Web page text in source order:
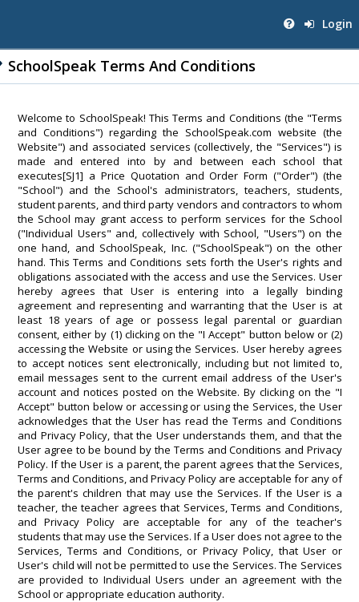
Login
SchoolSpeak Terms And Conditions
Welcome to SchoolSpeak! This Terms and Conditions (the "Terms
and Conditions") regarding the SchoolSpeak.com website (the
Website") and associated services (collectively, the "Services") is
made and entered into by and between each school that
executes[SJ1] a Price Quotation and Order Form ("Order") (the
"School") and the School's administrators, teachers, students,
student parents, and third party vendors and contractors to whom
the School may grant access to perform services for the School
("Individual Users" and, collectively with School, "Users") on the
one hand, and SchoolSpeak, Inc. ("SchoolSpeak") on the other
hand. This Terms and Conditions sets forth the User's rights and
obligations associated with the access and use the Services. User
hereby agrees that User is entering into a legally binding
agreement and representing and warranting that the User is at
least 18 years of age or possess legal parental or guardian
consent, either by (1) clicking on the "I Accept" button below or (2)
accessing the Website or using the Services. User hereby agrees
to accept notices sent electronically, including but not limited to,
email messages sent to the current email address of the User's
account and notices posted on the Website. By clicking on the "I
Accept" button below or accessing or using the Services, the User
acknowledges that the User has read the Terms and Conditions
and Privacy Policy, that the User understands them, and that the
User agree to be bound by the Terms and Conditions and Privacy
Policy. If the User is a parent, the parent agrees that the Services,
Terms and Conditions, and Privacy Policy are acceptable for any of
the parent's children that may use the Services. If the User is a
teacher, the teacher agrees that Services, Terms and Conditions,
and Privacy Policy are acceptable for any of the teacher's
students that may use the Services. If a User does not agree to the
Services, Terms and Conditions, or Privacy Policy, that User or
User's child will not be permitted to use the Services. The Services
are provided to Individual Users under an agreement with the
School or appropriate education authority.